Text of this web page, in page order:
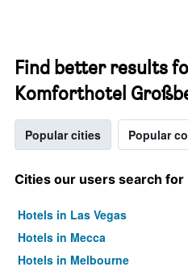
Find better results
Komforthotel
Popular cities Popular
Cities our users search for
Hotels in Las Vegas
Hotels in Mecca
Hotels in Melbourne